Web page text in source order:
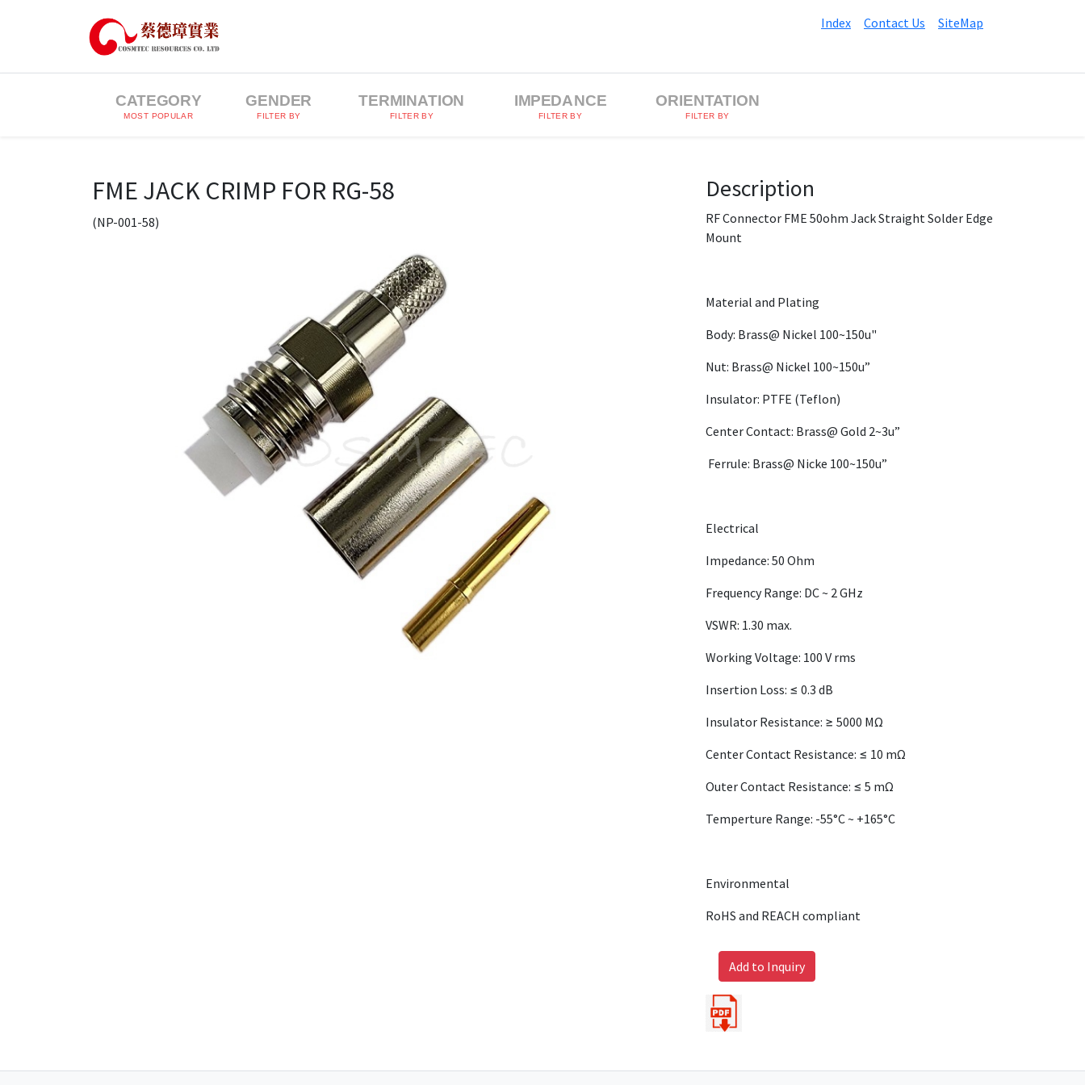
Index Contact Us SiteMap
CATEGORY
MOST POPULAR
GENDER
FILTER BY
TERMINATION
FILTER BY
IMPEDANCE
FILTER BY
ORIENTATION
FILTER BY
FME JACK CRIMP FOR RG-58
(NP-001-58)
Description
RF Connector FME 50ohm Jack Straight Solder Edge
Mount
Material and Plating
Body: Brass@ Nickel 100~150u"
Nut: Brass@ Nickel 100~150u”
Insulator: PTFE (Teflon)
Center Contact: Brass@ Gold 2~3u”
Ferrule: Brass@ Nicke 100~150u”
Electrical
Impedance: 50 Ohm
Frequency Range: DC ~ 2 GHz
VSWR: 1.30 max.
Working Voltage: 100 V rms
Insertion Loss: ≤ 0.3 dB
Insulator Resistance: ≥ 5000 MΩ
Center Contact Resistance: ≤ 10 mΩ
Outer Contact Resistance: ≤ 5 mΩ
Temperture Range: -55°C ~ +165°C
Environmental
RoHS and REACH compliant
Add to Inquiry